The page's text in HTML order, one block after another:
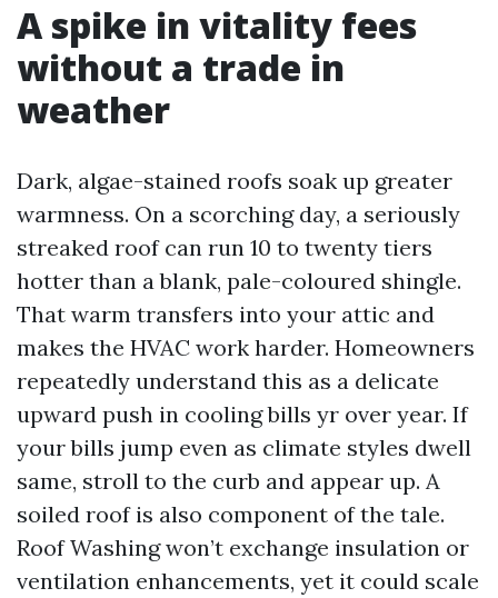
A spike in vitality fees
without a trade in
weather
Dark, algae-stained roofs soak up greater
warmness. On a scorching day, a seriously
streaked roof can run 10 to twenty tiers
hotter than a blank, pale-coloured shingle.
That warm transfers into your attic and
makes the HVAC work harder. Homeowners
repeatedly understand this as a delicate
upward push in cooling bills yr over year. If
your bills jump even as climate styles dwell
same, stroll to the curb and appear up. A
soiled roof is also component of the tale.
Roof Washing won’t exchange insulation or
ventilation enhancements, yet it could scale